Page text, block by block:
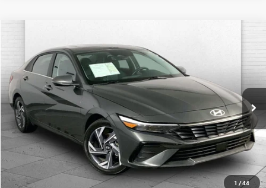
1 /44
HYUNDAI ELANTRA
Price Drop
VIN:KMHLP4DG3SU889763 Stock:KX5241Model:ELTJF2J6S4AS
26,868 mi Ext.
$23,320
CABLE DAHMER PRICE
Less
Retail Price: $22,700
Administrative Fee +$620
Cable Dahmer Price $23,320